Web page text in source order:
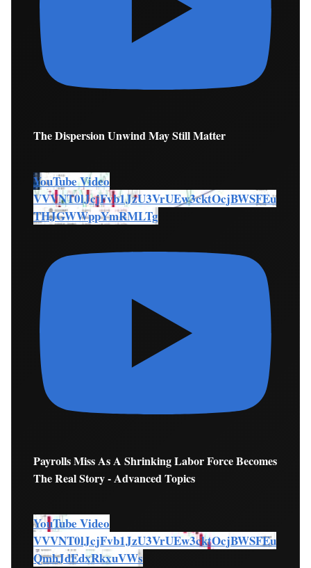
The Dispersion Unwind May Still Matter
YouTube Video
VVVNT0lJcjFvb1JzU3VrUEw3cktOcjBWSFEu
THJGWWppYmRMLTg
Payrolls Miss As A Shrinking Labor Force Becomes
The Real Story - Advanced Topics
YouTube Video
VVVNT0lJcjFvb1JzU3VrUEw3cktOcjBWSFEu
QmhJdEdxRkxuVWs